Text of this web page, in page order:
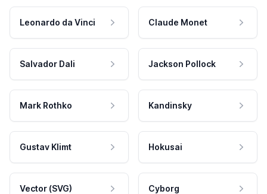
Leonardo da Vinci Claude Monet
Salvador Dali Jackson Pollock
Mark Rothko Kandinsky
Gustav Klimt Hokusai
Vector (SVG) Cyborg